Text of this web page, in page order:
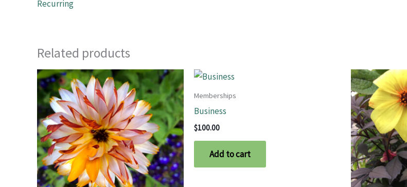
Recurring
Related products
Memberships
Business
$100.00
Add to cart